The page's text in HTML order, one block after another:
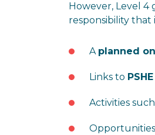
However, Level
responsibility that
A planned
Links to
Activities